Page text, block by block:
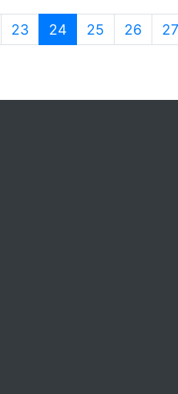
23 24(current)
25 26 27